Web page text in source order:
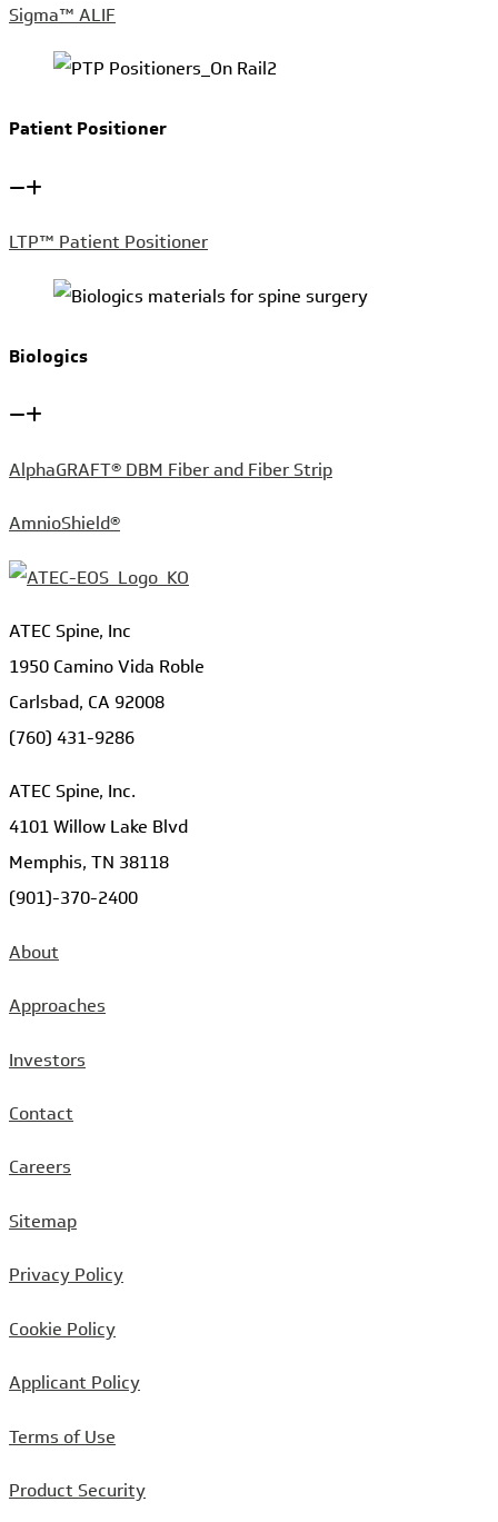
Sigma™ ALIF
Patient Positioner
LTP™ Patient Positioner
Biologics
AlphaGRAFT® DBM Fiber and Fiber Strip
AmnioShield®
ATEC Spine, Inc
1950 Camino Vida Roble
Carlsbad, CA 92008
(760) 431-9286
ATEC Spine, Inc.
4101 Willow Lake Blvd
Memphis, TN 38118
(901)-370-2400
About
Approaches
Investors
Contact
Careers
Sitemap
Privacy Policy
Cookie Policy
Applicant Policy
Terms of Use
Product Security